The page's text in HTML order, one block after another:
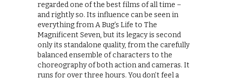
regarded one of the best films of all time –
and rightly so. Its influence can be seen in
everything from A Bug’s Life to The
Magnificent Seven, but its legacy is second
only its standalone quality, from the carefully
balanced ensemble of characters to the
choreography of both action and cameras. It
runs for over three hours. You don’t feel a